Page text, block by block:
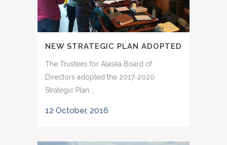
NEW STRATEGIC PLAN ADOPTED
The Trustees for Alaska Board of
Directors adopted the 2017-2020
Strategic Plan...
12 October, 2016